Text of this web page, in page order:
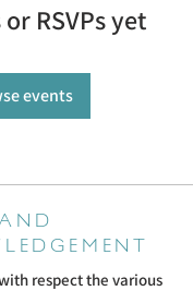
RSVPs yet
events
respect the various